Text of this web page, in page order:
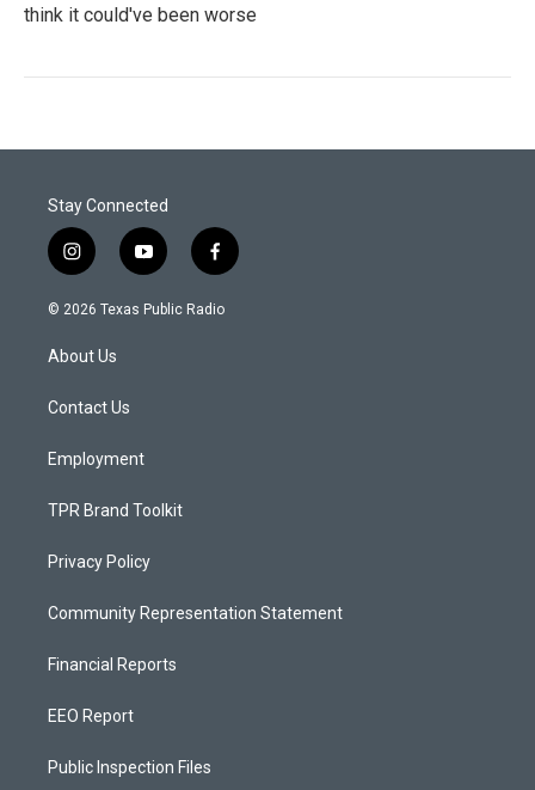
think it could've been worse
Stay Connected
i
n
s
a
g
a
y
o
u
f
a
c
© 2026 Texas Public Radio
About Us
Contact Us
Employment
TPR Brand Toolkit
Privacy Policy
Community Representation Statement
Financial Reports
EEO Report
Public Inspection Files